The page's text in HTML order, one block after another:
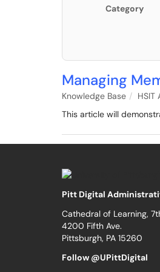
Category
Managing
Knowledge Base HSIT
This article will
Pitt Digital
Cathedral of Learning,
4200 Fifth Ave.
Pittsburgh, PA 15260
Follow @UPittDigital